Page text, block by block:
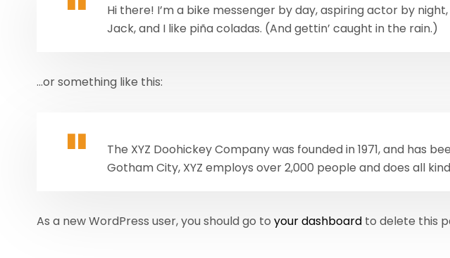
Hi there! I’m a bike messenger by day, aspiring actor by
Jack, and I like piña coladas. (And gettin’ caught in the rain.)
…or something like this:
The XYZ Doohickey Company was founded in 1971, and has
Gotham City, XYZ employs over 2,000 people and does all
As a new WordPress user, you should go to your dashboard to delete this